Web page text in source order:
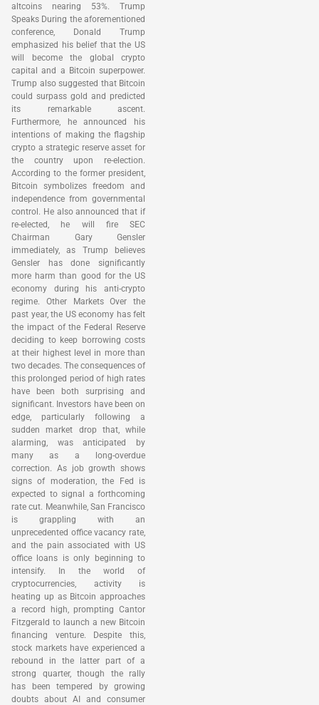
altcoins nearing 53%. Trump
Speaks During the aforementioned
conference, Donald Trump
emphasized his belief that the US
will become the global crypto
capital and a Bitcoin superpower.
Trump also suggested that Bitcoin
could surpass gold and predicted
its remarkable ascent.
Furthermore, he announced his
intentions of making the flagship
crypto a strategic reserve asset for
the country upon re-election.
According to the former president,
Bitcoin symbolizes freedom and
independence from governmental
control. He also announced that if
re-elected, he will fire SEC
Chairman Gary Gensler
immediately, as Trump believes
Gensler has done significantly
more harm than good for the US
economy during his anti-crypto
regime. Other Markets Over the
past year, the US economy has felt
the impact of the Federal Reserve
deciding to keep borrowing costs
at their highest level in more than
two decades. The consequences of
this prolonged period of high rates
have been both surprising and
significant. Investors have been on
edge, particularly following a
sudden market drop that, while
alarming, was anticipated by
many as a long-overdue
correction. As job growth shows
signs of moderation, the Fed is
expected to signal a forthcoming
rate cut. Meanwhile, San Francisco
is grappling with an
unprecedented office vacancy rate,
and the pain associated with US
office loans is only beginning to
intensify. In the world of
cryptocurrencies, activity is
heating up as Bitcoin approaches
a record high, prompting Cantor
Fitzgerald to launch a new Bitcoin
financing venture. Despite this,
stock markets have experienced a
rebound in the latter part of a
strong quarter, though the rally
has been tempered by growing
doubts about AI and consumer